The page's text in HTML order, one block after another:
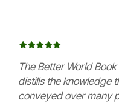
The Better World
distills the knowledge
conveyed over many